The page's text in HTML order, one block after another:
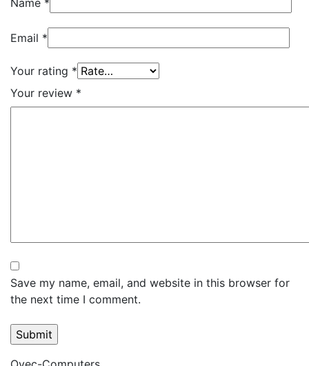
Email *
Your rating *
Your review *
Save my name, email, and website in this browser for
the next time I comment.